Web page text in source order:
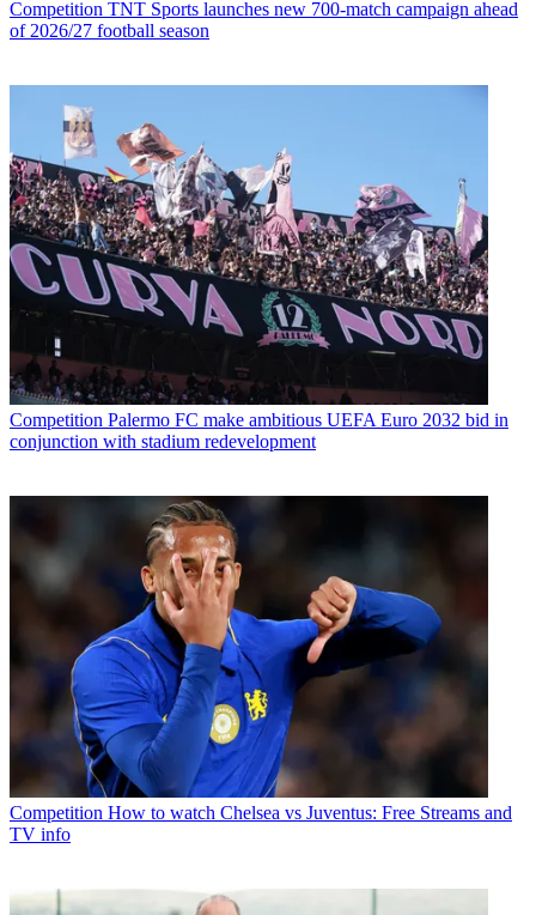
Competition TNT Sports launches new 700-match campaign ahead
of 2026/27 football season
Competition Palermo FC make ambitious UEFA Euro 2032 bid in
conjunction with stadium redevelopment
Competition How to watch Chelsea vs Juventus: Free Streams and
TV info